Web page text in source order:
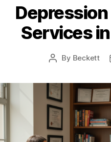
Services
Post
By Beckett